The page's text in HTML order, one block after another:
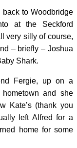
back to Woodbridge
at the Seckford
very silly of course,
– briefly – Joshua
Shark.
Fergie, up on a
and she
Kate’s (thank you
left Alfred for a
home for some